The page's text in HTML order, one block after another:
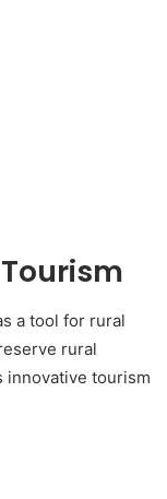
a tool for rural
rural
innovative tourism